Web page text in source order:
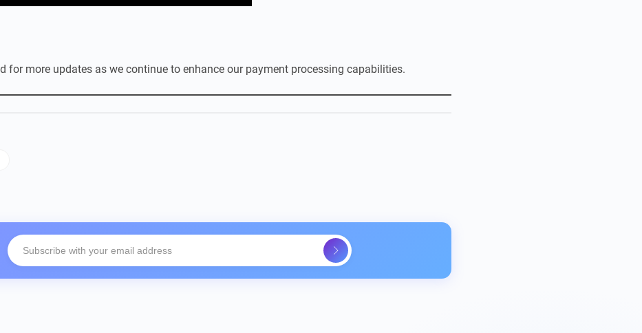
for more updates as we continue to enhance our payment processing capabilities.